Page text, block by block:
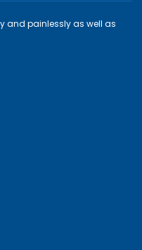
and painlessly as well as